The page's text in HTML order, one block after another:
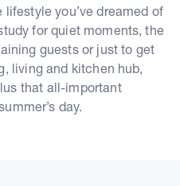
you’ve dreamed of
for quiet moments, the
guests or just to get
living and kitchen hub,
that all-important
day.